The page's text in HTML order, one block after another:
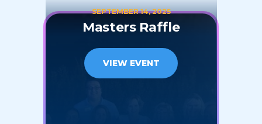
SEPTEMBER 14, 2025
Masters Raffle
VIEW EVENT